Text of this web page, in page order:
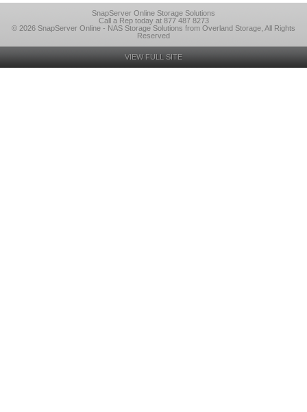
SnapServer Online Storage Solutions
Call a Rep today at 877 487 8273
© 2026 SnapServer Online - NAS Storage Solutions from Overland Storage, All Rights
Reserved
VIEW FULL SITE